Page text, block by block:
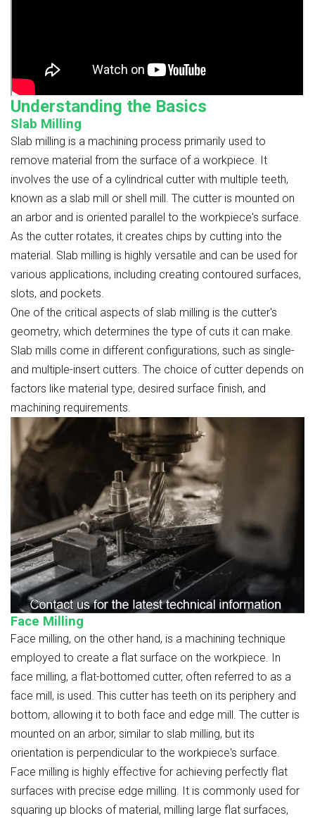
Understanding the Basics
Slab Milling
Slab milling is a machining process primarily used to
remove material from the surface of a workpiece. It
involves the use of a cylindrical cutter with multiple teeth,
known as a slab mill or shell mill. The cutter is mounted on
an arbor and is oriented parallel to the workpiece's surface.
As the cutter rotates, it creates chips by cutting into the
material. Slab milling is highly versatile and can be used for
various applications, including creating contoured surfaces,
slots, and pockets.
One of the critical aspects of slab milling is the cutter's
geometry, which determines the type of cuts it can make.
Slab mills come in different configurations, such as single-
and multiple-insert cutters. The choice of cutter depends on
factors like material type, desired surface finish, and
machining requirements.
Face Milling
Face milling, on the other hand, is a machining technique
employed to create a flat surface on the workpiece. In
face milling, a flat-bottomed cutter, often referred to as a
face mill, is used. This cutter has teeth on its periphery and
bottom, allowing it to both face and edge mill. The cutter is
mounted on an arbor, similar to slab milling, but its
orientation is perpendicular to the workpiece's surface.
Face milling is highly effective for achieving perfectly flat
surfaces with precise edge milling. It is commonly used for
squaring up blocks of material, milling large flat surfaces,